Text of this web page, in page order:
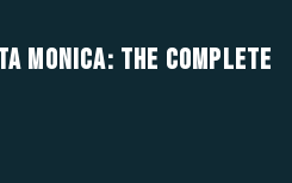
MONICA: THE COMPLETE